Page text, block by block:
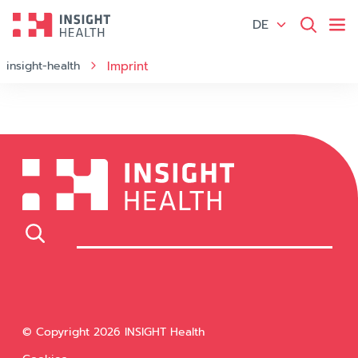
DE
insight-health Imprint
© Copyright 2026 INSIGHT Health